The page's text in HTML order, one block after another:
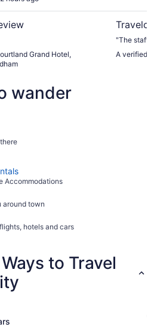
Grand Hotel,
"The staff
A verified
wander
Accommodations
around town
hotels and cars
to Travel